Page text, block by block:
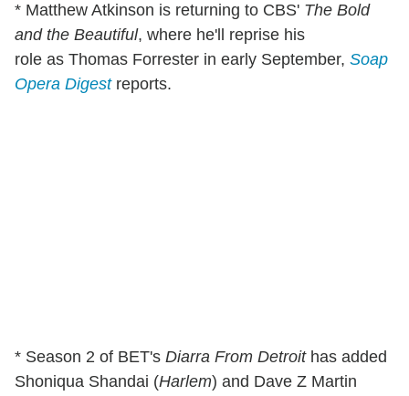
* Matthew Atkinson is returning to CBS' The Bold
and the Beautiful, where he'll reprise his
role as Thomas Forrester in early September, Soap
Opera Digestreports.
* Season 2 of BET's Diarra From Detroithas added
Shoniqua Shandai (Harlem) and Dave Z Martin